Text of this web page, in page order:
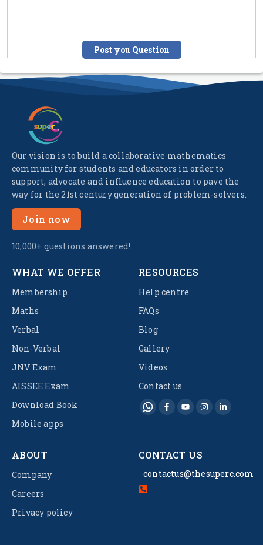
Post you Question
Our vision is to build a collaborative mathematics
community for students and educators in order to
support, advocate and influence education to pave the
way for the 21st century generation of problem-solvers.
Join now
10,000+ questions answered!
WHAT WE OFFER
Membership
Maths
Verbal
Non-Verbal
JNV Exam
AISSEE Exam
Download Book
Mobile apps
RESOURCES
Help centre
FAQs
Blog
Gallery
Videos
Contact us
ABOUT
Company
Careers
Privacy policy
CONTACT US
contactus@thesuperc.com